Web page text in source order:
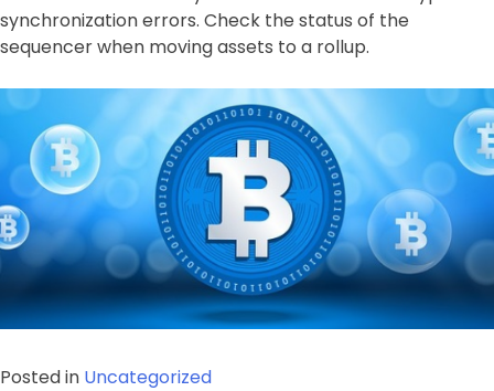
synchronization errors. Check the status of the
sequencer when moving assets to a rollup.
Posted in Uncategorized